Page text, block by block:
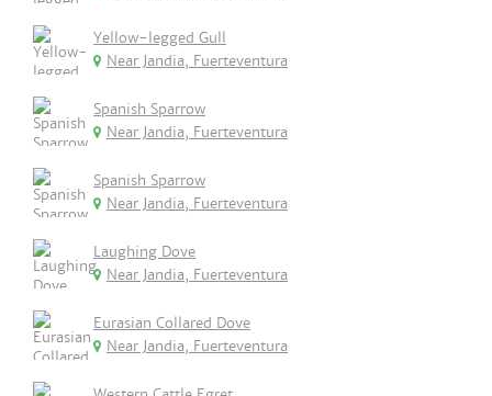
Yellow-legged Gull
Near Jandia, Fuerteventura
Spanish Sparrow
Near Jandia, Fuerteventura
Spanish Sparrow
Near Jandia, Fuerteventura
Laughing Dove
Near Jandia, Fuerteventura
Eurasian Collared Dove
Near Jandia, Fuerteventura